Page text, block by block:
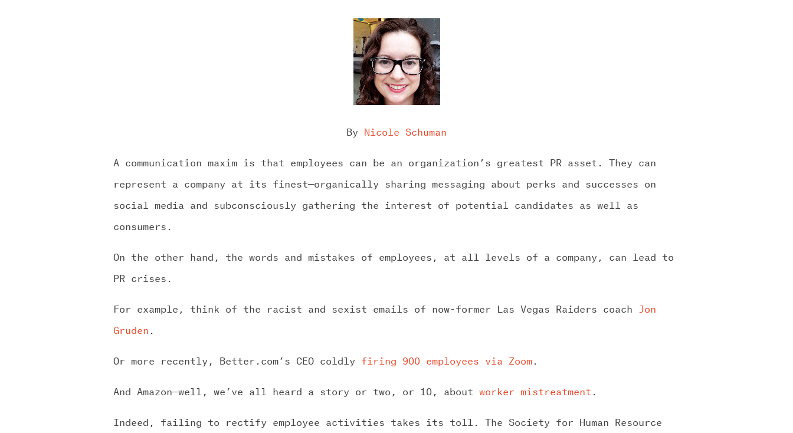
MEDIA ROOM
CHALLENGE US
By Nicole Schuman
A communication maxim is that employees can be an organization’s greatest PR asset. They can
represent a company at its finest—organically sharing messaging about perks and successes on
social media and subconsciously gathering the interest of potential candidates as well as
consumers.
On the other hand, the words and mistakes of employees, at all levels of a company, can lead to
PR crises.
For example, think of the racist and sexist emails of now-former Las Vegas Raiders coach Jon
Gruden
Or more recently, Better.com’s CEO coldly firing 900 employees via Zoom
And Amazon—well, we’ve all heard a story or two, or 10, about worker mistreatment
Indeed, failing to rectify employee activities takes its toll. The Society for Human Resource